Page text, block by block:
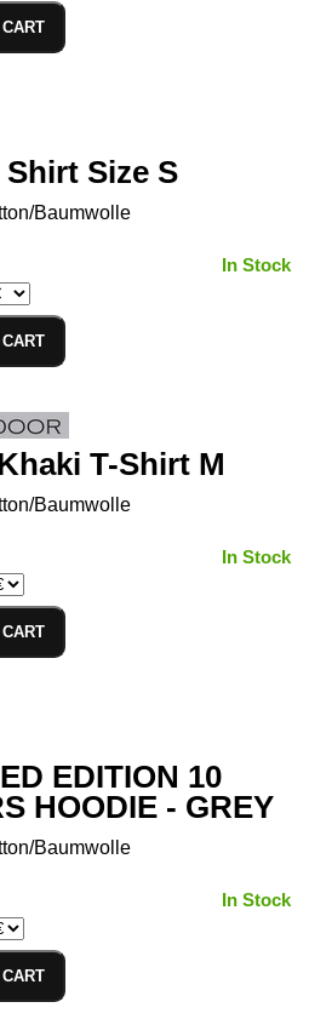
Size S
Baumwolle
In Stock
T-Shirt M
Baumwolle
In Stock
EDITION 10
HOODIE - GREY
Baumwolle
In Stock